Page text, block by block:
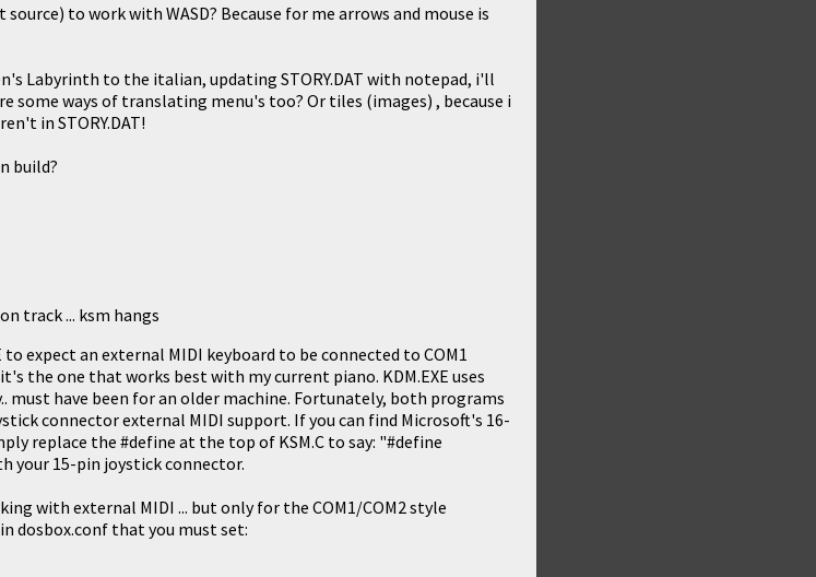
to work with WASD? Because for me arrows and mouse is
Labyrinth to the italian, updating STORY.DAT with notepad, i'll
some ways of translating menu's too? Or tiles (images) , because i
in STORY.DAT!
build?
track ... ksm hangs
to expect an external MIDI keyboard to be connected to COM1
the one that works best with my current piano. KDM.EXE uses
must have been for an older machine. Fortunately, both programs
connector external MIDI support. If you can find Microsoft's 16-
replace the #define at the top of KSM.C to say: "#define
your 15-pin joystick connector.
with external MIDI ... but only for the COM1/COM2 style
dosbox.conf that you must set: